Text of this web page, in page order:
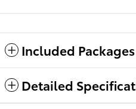
Included
Detailed